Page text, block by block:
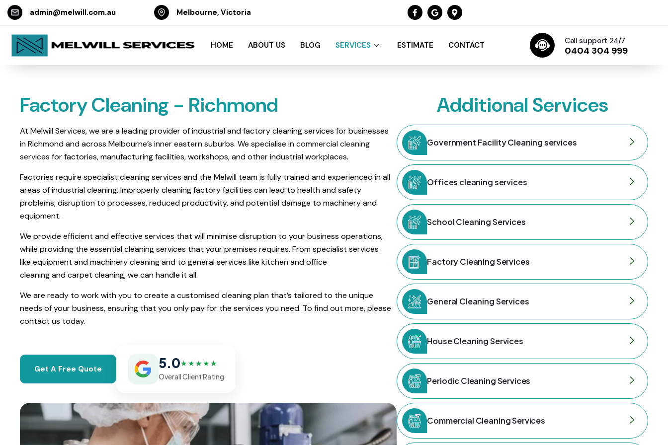
admin@melwill.com.au Melbourne, Victoria
HOME ABOUT US BLOG SERVICES ESTIMATE CONTACT Call support 24/7
0404 304 999
Factory Cleaning - Richmond
At Melwill Services, we are a leading provider of industrial and factory cleaning services for businesses
in Richmond and across Melbourne’s inner eastern suburbs. We specialise incommercial cleaning
services for factories, manufacturing facilities, workshops, and other industrial workplaces.
Factories require specialist cleaning services and the Melwill team is fully trained and experienced in all
areas of industrial cleaning. Improperly cleaning factory facilities can lead to health and safety
problems, disruption to processes, reduced productivity, and potential damage to machinery and
equipment.
We provide efficient and effective services that will minimise disruption to your business operations,
while providing the essential cleaning services that your premises requires. From specialist services
like equipment and machinery cleaning and to general services like kitchen and office
cleaning and carpet cleaning, we can handle it all.
We are ready to work with you to create a customised cleaning plan that’s tailored to the unique
needs of your business, ensuring that you only pay for the services you need. To find out more, please
contact us today.
Get A Free Quote 5.0★★★★★
Overall Client Rating
Additional Services
Government Facility Cleaning services
Offices cleaning services
School Cleaning Services
Factory Cleaning Services
General Cleaning Services
House Cleaning Services
Periodic Cleaning Services
Commercial Cleaning Services